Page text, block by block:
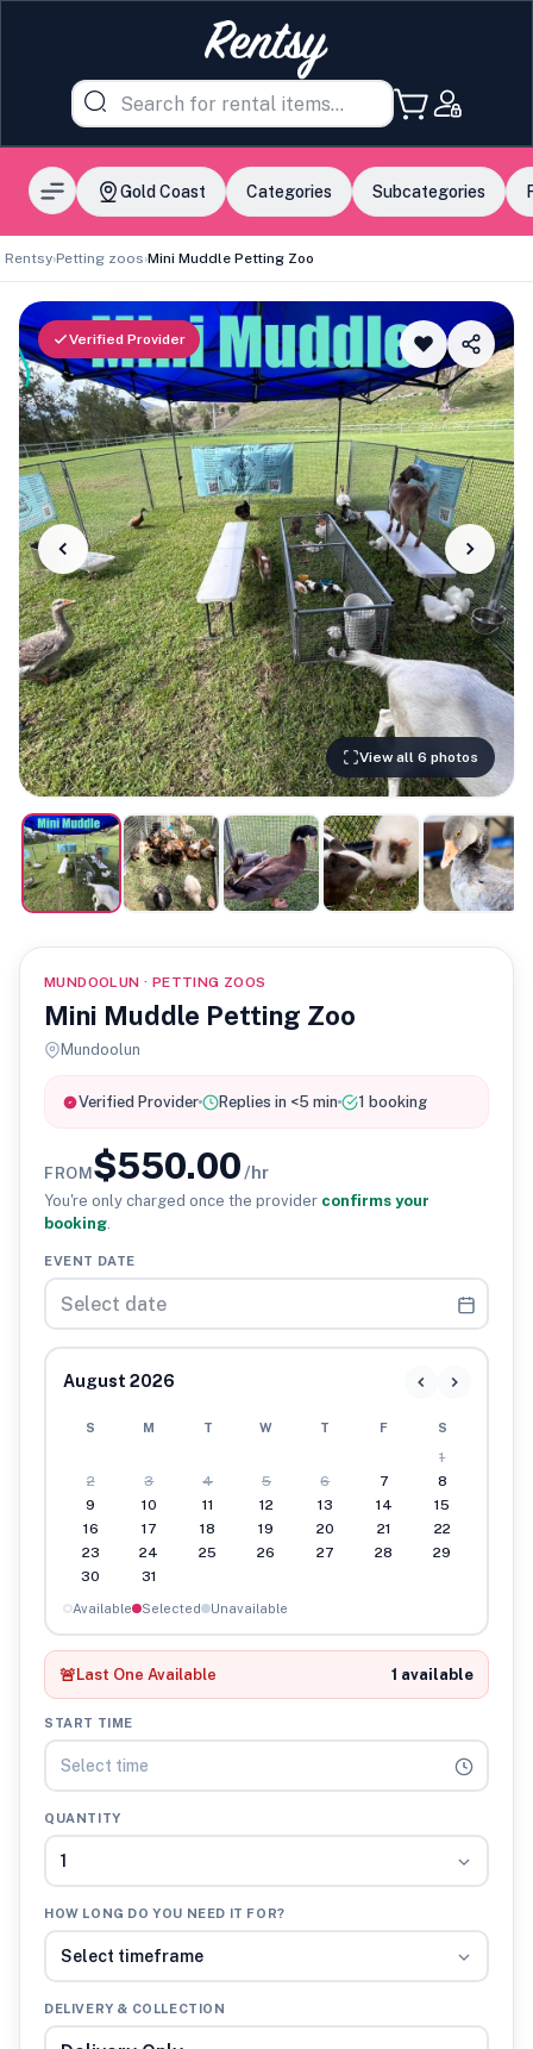
Gold Coast Categories Subcategories
Rentsy›Petting zoos›Mini Muddle Petting Zoo
Verified Provider
View all 6 photos
MUNDOOLUN · PETTING ZOOS
Mini Muddle Petting Zoo
Mundoolun
Verified Provider Replies in <5 min 1 booking
FROM $550.00/hr
You're only charged once the provider confirms your
booking.
EVENT DATE
August 2026
S M T W T F S
1
2
3 4 5 6 7
8
9
10 11 12 13 14
15
16
17 18 19 20 21
22
23
24 25 26 27 28
29
30
31
Available Selected Unavailable
🚨 Last One Available 1 available
START TIME
Select time
QUANTITY
1
HOW LONG DO YOU NEED IT FOR?
Select timeframe
DELIVERY & COLLECTION